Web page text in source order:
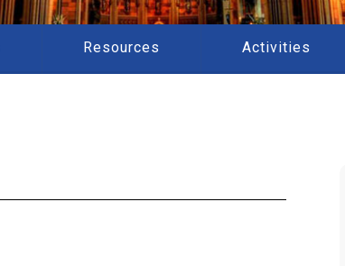
Resources Activities